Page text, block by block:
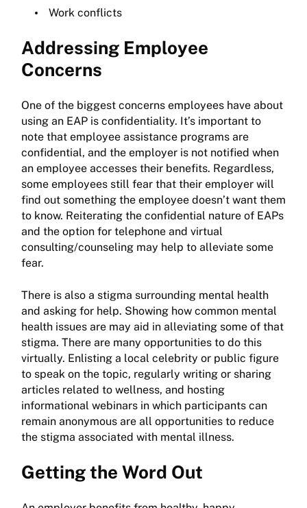
Work conflicts
Addressing Employee
Concerns
One of the biggest concerns employees have about
using an EAP is confidentiality. It’s important to
note that employee assistance programs are
confidential, and the employer is not notified when
an employee accesses their benefits. Regardless,
some employees still fear that their employer will
find out something the employee doesn’t want them
to know. Reiterating the confidential nature of EAPs
and the option for telephone and virtual
consulting/counseling may help to alleviate some
fear.
There is also a stigma surrounding mental health
and asking for help. Showing how common mental
health issues are may aid in alleviating some of that
stigma. There are many opportunities to do this
virtually. Enlisting a local celebrity or public figure
to speak on the topic, regularly writing or sharing
articles related to wellness, and hosting
informational webinars in which participants can
remain anonymous are all opportunities to reduce
the stigma associated with mental illness.
Getting the Word Out